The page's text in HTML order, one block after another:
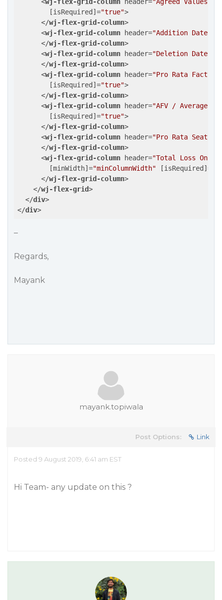
        [
isRequired ]="true">
</wj-flex-grid-column>
<wj-flex-grid-column header="Addition Date"
</wj-flex-grid-column>
<wj-flex-grid-column header="Deletion Date"
</wj-flex-grid-column>
<wj-flex-grid-column header="Pro Rata Factor"
        [
isRequired ]="true">
</wj-flex-grid-column>
<wj-flex-grid-column header="AFV / Average
        [
isRequired ]="true">
</wj-flex-grid-column>
<wj-flex-grid-column header="Pro Rata Seats"
</wj-flex-grid-column>
<wj-flex-grid-column header="Total Loss Only
        [
minWidth]="minColumnWidth" [isRequired ]=
</wj-flex-grid-column>
</wj-flex-grid>
</div>
</div>
–
Regards,
Mayank
mayank.topiwala
Post Options: Link
Posted 9 August 2019, 6:41 am EST
Hi Team- any update on this ?